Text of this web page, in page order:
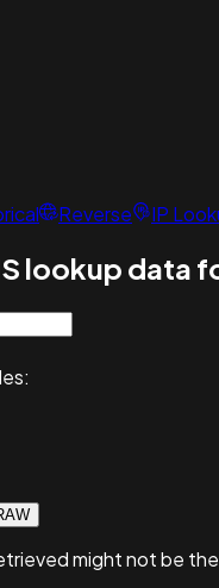
Reverse IP
lookup data
might not be